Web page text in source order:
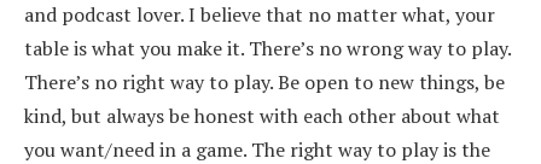
and podcast lover. I believe that no matter what, your
table is what you make it. There’s no wrong way to play.
There’s no right way to play. Be open to new things, be
kind, but always be honest with each other about what
you want/need in a game. The right way to play is the